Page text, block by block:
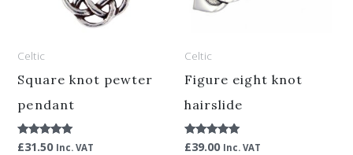
Celtic
Square knot pewter
pendant
Rated
£31.50 Inc. VAT
Celtic
Figure eight knot
hairslide
Rated
£39.00 Inc. VAT